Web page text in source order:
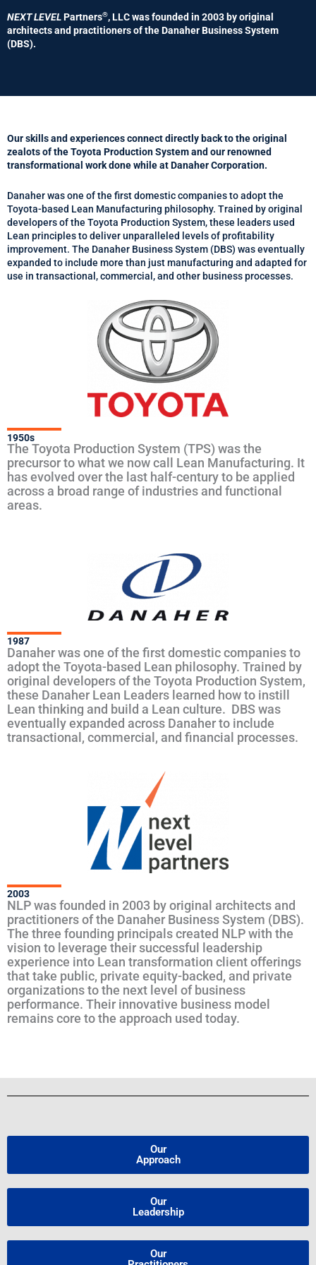
NEXT LEVELPartners®, LLC was founded in 2003 by original
architects and practitioners of the Danaher Business System
(DBS).
Our skills and experiences connect directly back to the original
zealots of the Toyota Production System and our renowned
transformational work done while at Danaher Corporation.
Danaher was one of the first domestic companies to adopt the
Toyota-based Lean Manufacturing philosophy. Trained by original
developers of the Toyota Production System, these leaders used
Lean principles to deliver unparalleled levels of profitability
improvement. The Danaher Business System (DBS) was eventually
expanded to include more than just manufacturing and adapted for
use in transactional, commercial, and other business processes.
1950s
The Toyota Production System (TPS) was the
precursor to what we now call Lean Manufacturing. It
has evolved over the last half-century to be applied
across a broad range of industries and functional
areas.
1987
Danaher was one of the first domestic companies to
adopt the Toyota-based Lean philosophy. Trained by
original developers of the Toyota Production System,
these Danaher Lean Leaders learned how to instill
Lean thinking and build a Lean culture. DBS was
eventually expanded across Danaher to include
transactional, commercial, and financial processes.
2003
NLP was founded in 2003 by original architects and
practitioners of the Danaher Business System (DBS).
The three founding principals created NLP with the
vision to leverage their successful leadership
experience into Lean transformation client offerings
that take public, private equity-backed, and private
organizations to the next level of business
performance. Their innovative business model
remains core to the approach used today.
Our
Approach
Our
Leadership
Our